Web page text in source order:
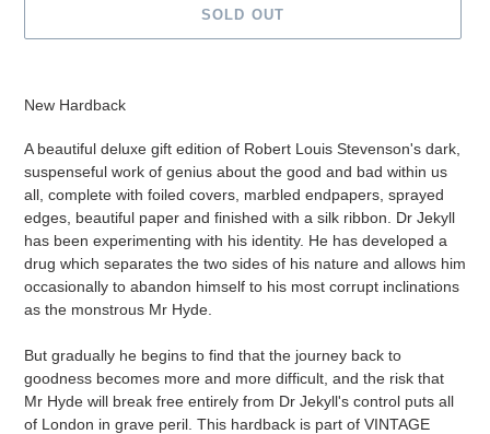
SOLD OUT
to
your
New Hardback
A beautiful deluxe gift edition of Robert Louis Stevenson's dark,
suspenseful work of genius about the good and bad within us
all, complete with foiled covers, marbled endpapers, sprayed
edges, beautiful paper and finished with a silk ribbon. Dr Jekyll
has been experimenting with his identity. He has developed a
drug which separates the two sides of his nature and allows him
occasionally to abandon himself to his most corrupt inclinations
as the monstrous Mr Hyde.
But gradually he begins to find that the journey back to
goodness becomes more and more difficult, and the risk that
Mr Hyde will break free entirely from Dr Jekyll's control puts all
of London in grave peril. This hardback is part of VINTAGE